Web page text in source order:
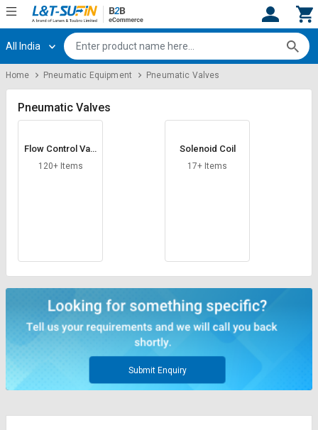
Hi, User
Track
Orders
Category
Apply
for
SuFin
Register
Track
Orders
Category
Apply
for
SuFin
All India
Home Pneumatic Equipment Pneumatic Valves
Pneumatic Valves
Flow Control Valv
e
120+ Items
Solenoid Coil
17+ Items
Submit Enquiry